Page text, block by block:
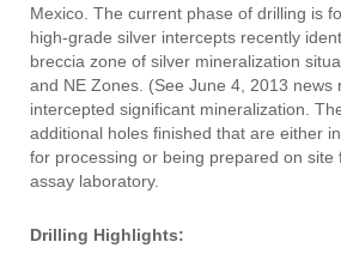
Mexico. The current phase of drilling is
high-grade silver intercepts recently
breccia zone of silver mineralization
and NE Zones. (See June 4, 2013 news
intercepted significant mineralization.
additional holes finished that are either
for processing or being prepared on site
assay laboratory.
Drilling Highlights: